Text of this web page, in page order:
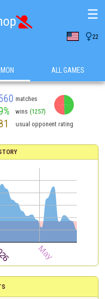

22
☰
ALL GAMES
matches
wins (1257)
usual opponent rating